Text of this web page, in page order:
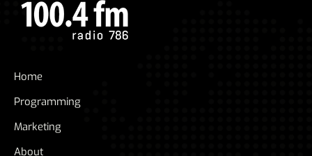
Home
Programming
Marketing
About